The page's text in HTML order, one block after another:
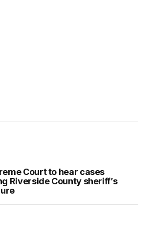
Court to hear cases
Riverside County sheriff’s